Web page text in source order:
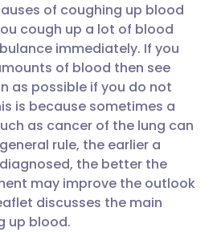
के माध्यम से साझा
से साझा करें
के माध्यम से साझा
करें
🇵🇹
🇮🇱 עברית
🇸🇦 عربي 🇸🇪 Svenska
of coughing up blood
cough up a lot of blood
immediately. If you
of blood then see
as possible if you do not
is because sometimes a
as cancer of the lung can
rule, the earlier a
the better the
may improve the outlook
discusses the main
up blood.